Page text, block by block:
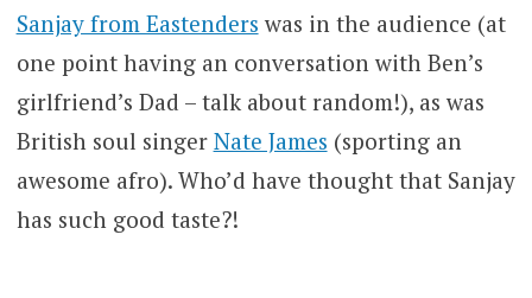
Sanjay from Eastenders was in the audience (at
one point having an conversation with Ben’s
girlfriend’s Dad – talk about random!), as was
British soul singer Nate James (sporting an
awesome afro). Who’d have thought that Sanjay
has such good taste?!